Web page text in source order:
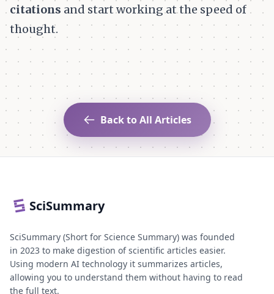
citations and start working at the speed of
thought.
Back to All Articles
SciSummary
SciSummary (Short for Science Summary) was founded
in 2023 to make digestion of scientific articles easier.
Using modern AI technology it summarizes articles,
allowing you to understand them without having to read
the full text.